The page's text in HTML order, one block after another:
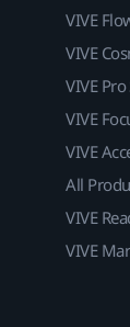
VIVE
VIVE
VIVE Pro
VIVE
VIVE
All
VIVE
VIVE